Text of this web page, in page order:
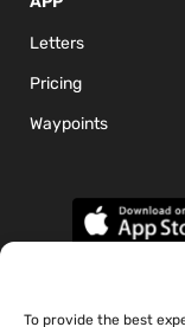
To provide the best
Letters
Pricing
Waypoints